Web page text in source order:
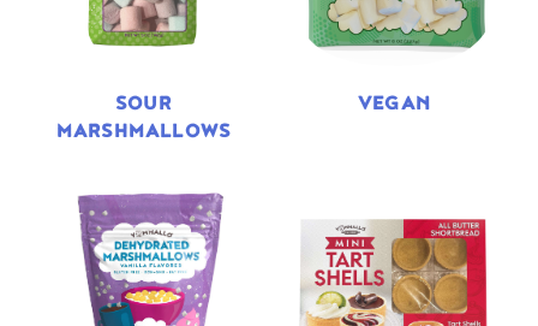
SOUR
MARSHMALLOWS
VEGAN